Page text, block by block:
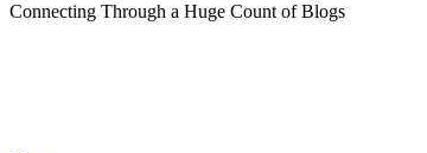
Connecting Through a Huge Count of Blogs